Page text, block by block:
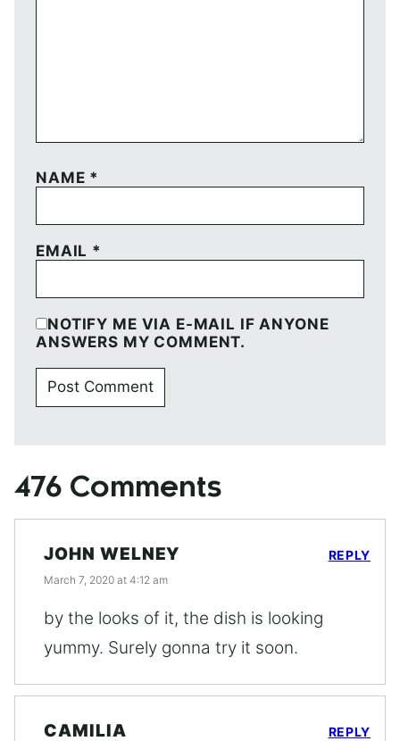
NAME *
EMAIL *
NOTIFY ME VIA E-MAIL IF ANYONE
ANSWERS MY COMMENT.
476 Comments
JOHN WELNEY
March 7, 2020 at 4:12 am
by the looks of it, the dish is looking
yummy. Surely gonna try it soon.
REPLY
CAMILIA REPLY